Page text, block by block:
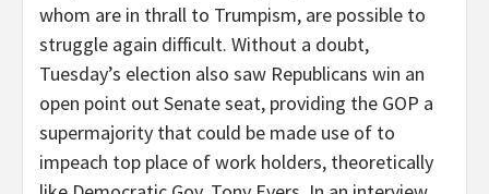
whom are in thrall to Trumpism, are possible to
struggle again difficult. Without a doubt,
Tuesday’s election also saw Republicans win an
open point out Senate seat, providing the GOP a
supermajority that could be made use of to
impeach top place of work holders, theoretically